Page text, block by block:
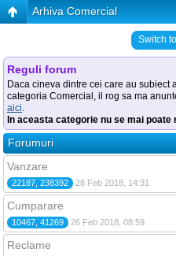
Arhiva Comercial
Switch
Reguli forum
Daca cineva dintre cei care au subiect
categoria Comercial, il rog sa ma
aici.
In aceasta categorie nu se mai
Forumuri
Vanzare
22187, 238392 28 Feb 2018, 14:31
Cumparare
10467, 41269 26 Feb 2018, 08:59
Reclame